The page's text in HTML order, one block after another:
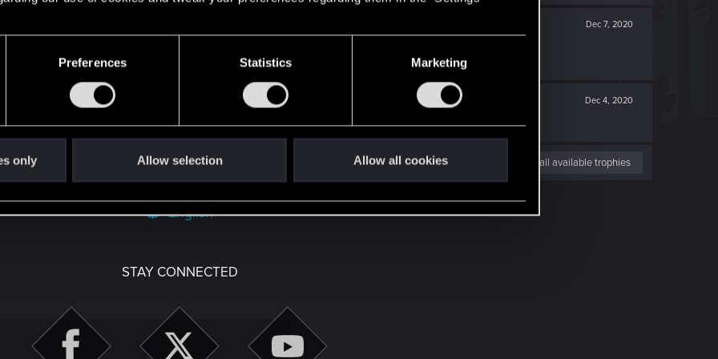
Preferences Statistics Marketing
only Allow selection Allow all cookies
Dec 7, 2020
Dec 4, 2020
us!
View all available trophies
English
STAY CONNECTED